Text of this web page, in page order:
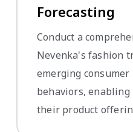
Forecasting
Conduct a
Nevenka's fashion
emerging
behaviors,
their product